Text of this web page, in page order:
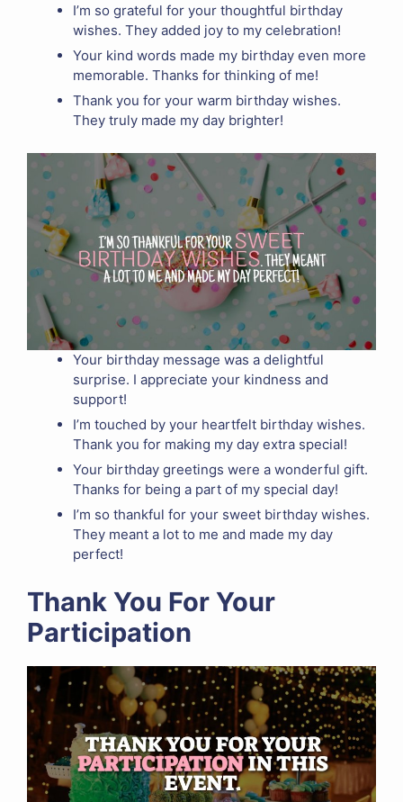
I’m so grateful for your thoughtful birthday
wishes. They added joy to my celebration!
Your kind words made my birthday even more
memorable. Thanks for thinking of me!
Thank you for your warm birthday wishes.
They truly made my day brighter!
Your birthday message was a delightful
surprise. I appreciate your kindness and
support!
I’m touched by your heartfelt birthday wishes.
Thank you for making my day extra special!
Your birthday greetings were a wonderful gift.
Thanks for being a part of my special day!
I’m so thankful for your sweet birthday wishes.
They meant a lot to me and made my day
perfect!
Thank You For Your
Participation